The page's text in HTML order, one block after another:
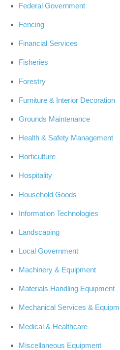
Federal Government
Fencing
Financial Services
Fisheries
Forestry
Furniture & Interior Decoration
Grounds Maintenance
Health & Safety Management
Horticulture
Hospitality
Household Goods
Information Technologies
Landscaping
Local Government
Machinery & Equipment
Materials Handling Equipment
Mechanical Services &
Medical & Healthcare
Miscellaneous Equipment